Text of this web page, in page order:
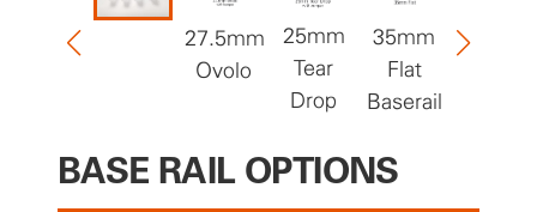
27.5mm
Ovolo
25mm
Tear
Drop
35mm
Flat
Baserail
50mm
BASE RAIL OPTIONS